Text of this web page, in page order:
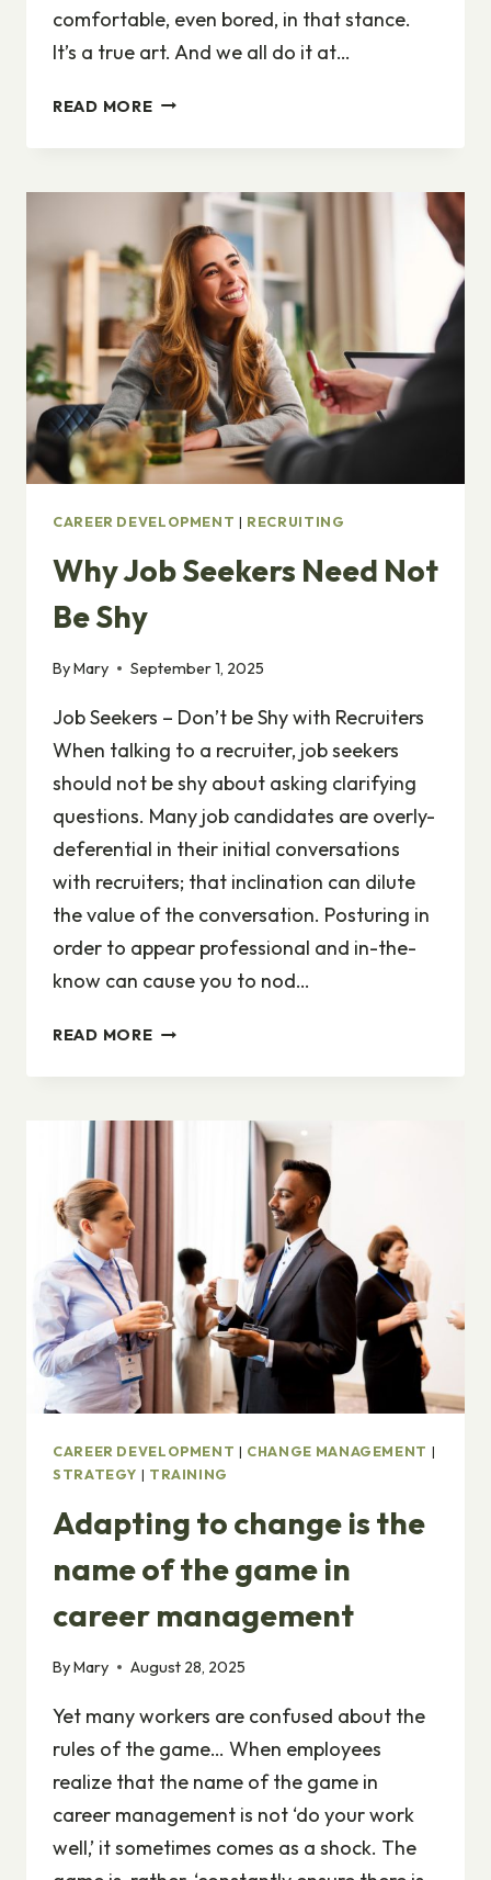
comfortable, even bored, in that stance.
It’s a true art. And we all do it at…
READ MORECATCH
FLIES
DELIVERING
THE
GENUINE
YOU
CAREER DEVELOPMENT | RECRUITING
Why Job Seekers Need Not
Be Shy
ByMary September 1, 2025
Job Seekers – Don’t be Shy with Recruiters
When talking to a recruiter, job seekers
should not be shy about asking clarifying
questions. Many job candidates are overly-
deferential in their initial conversations
with recruiters; that inclination can dilute
the value of the conversation. Posturing in
order to appear professional and in-the-
know can cause you to nod…
READ MOREWHY
SEEKERS
CAREER DEVELOPMENT | CHANGE MANAGEMENT |
STRATEGY | TRAINING
Adapting to change is the
name of the game in
career management
ByMary August 28, 2025
Yet many workers are confused about the
rules of the game… When employees
realize that the name of the game in
career management is not ‘do your work
well,’ it sometimes comes as a shock. The